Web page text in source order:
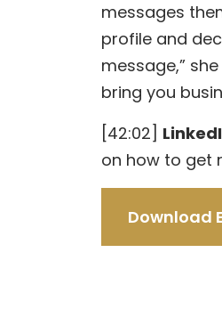
messages
profile and
message,”
bring you
[42:02]
on how to get
Download